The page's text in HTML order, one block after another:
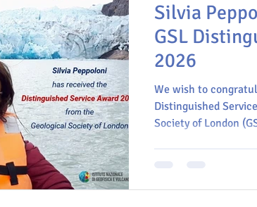
Day Geoeducation Climate change
JGSG Annual Report
Geoscience communication Commission on Geoethics
IAPG IUGS INGV
Silvia
GSL
2026
We wish to
Distinguished
Society of London